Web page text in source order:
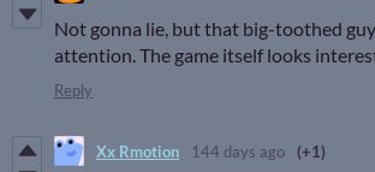
Not gonna lie, but that big-toothed
attention. The game itself looks
Reply
Xx Rmotion 144 days ago (+1)